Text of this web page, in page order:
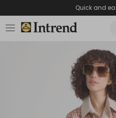
Quick and